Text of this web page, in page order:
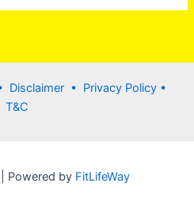
Disclaimer • Privacy Policy •
T&C
Powered byFitLifeWay